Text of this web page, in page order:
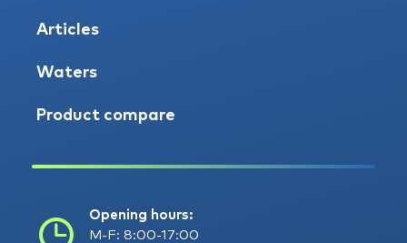
Articles
Waters
Product compare
Opening hours:
M-F: 8:00-17:00